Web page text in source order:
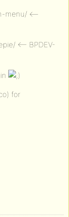
menu/ <–
<– BPDEV-
for